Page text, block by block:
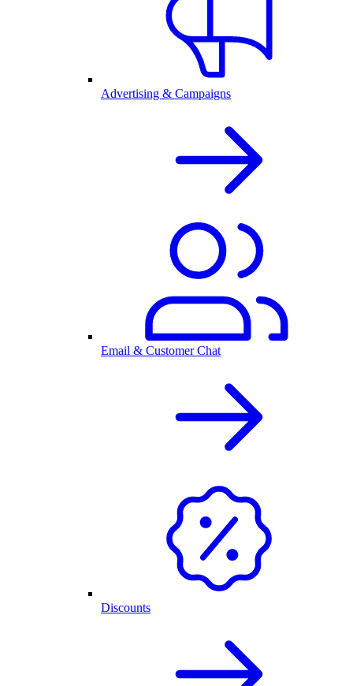
Advertising & Campaigns
Email & Customer Chat
Discounts